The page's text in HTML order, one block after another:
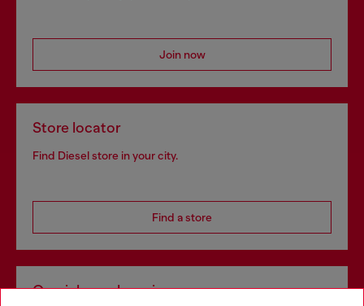
Join now
Store locator
Find Diesel store in your city.
Find a store
Omnichannel services